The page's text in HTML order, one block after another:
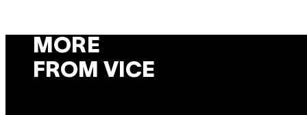
MORE
FROM VICE